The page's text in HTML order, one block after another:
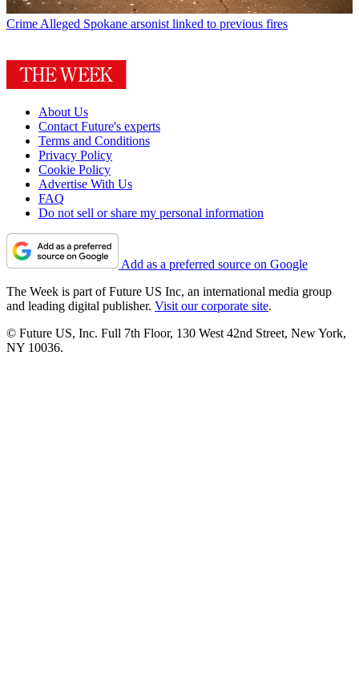
CrimeAlleged Spokane arsonist linked to previous fires
About Us
Contact Future's experts
Terms and Conditions
Privacy Policy
Cookie Policy
Advertise With Us
FAQ
Do not sell or share my personal information
Add as a preferred source on Google
The Week is part of Future US Inc, an international media group
and leading digital publisher. Visit our corporate site.
© Future US, Inc. Full 7th Floor, 130 West 42nd Street, New York,
NY 10036.